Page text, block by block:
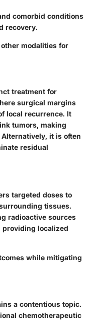
comorbid conditions
recovery.
modalities for
treatment for
surgical margins
local recurrence. It
tumors, making
it is often
residual
targeted doses to
tissues.
radioactive sources
localized
while mitigating
a contentious topic.
chemotherapeutic